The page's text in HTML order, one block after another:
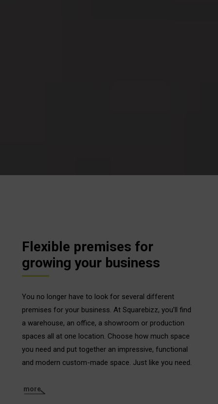
Flexible premises for
growing your business
You no longer have to look for several different
premises for your business. At Squarebizz, you’ll find
a warehouse, an office, a showroom or production
spaces all at one location. Choose how much space
you need and put together an impressive, functional
and modern custom-made space. Just like you need.
more